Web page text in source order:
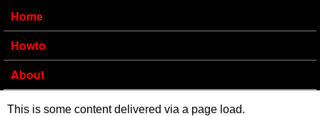
Home
Howto
About
This is some content delivered via a page load.